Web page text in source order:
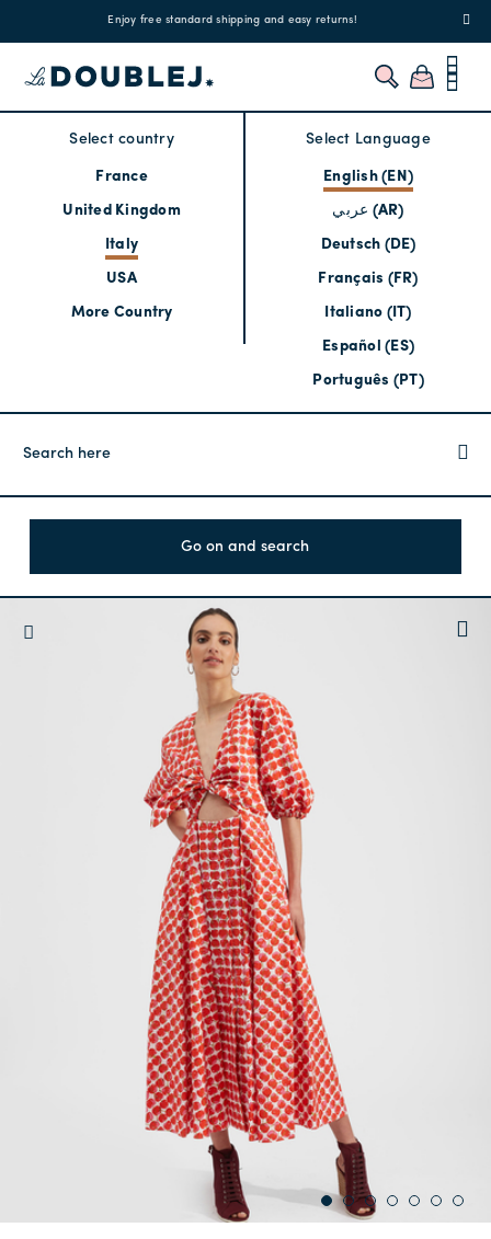
Enjoy free standard shipping and easy returns!
Select country
France
United Kingdom
Italy
USA
More Country
Select Language
English (EN)
عربي (AR)
Deutsch (DE)
Français (FR)
Italiano (IT)
Español (ES)
Português (PT)
Go on and search